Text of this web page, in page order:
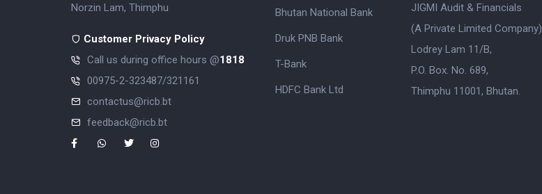
Norzin Lam, Thimphu
Customer Privacy Policy
Call us during office hours @1818
00975-2-323487/321161
contactus@ricb.bt
feedback@ricb.bt
Bhutan National Bank
Druk PNB Bank
T-Bank
HDFC Bank Ltd
JIGMI Audit & Financials
(A Private Limited Company)
Lodrey Lam 11/B,
P.O. Box. No. 689,
Thimphu 11001, Bhutan.